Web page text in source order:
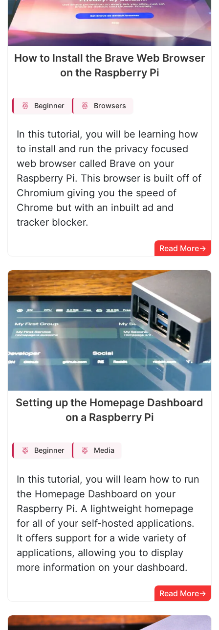
How to Install the Brave Web Browser
on the Raspberry Pi
Beginner Browsers
In this tutorial, you will be learning how
to install and run the privacy focused
web browser called Brave on your
Raspberry Pi. This browser is built off of
Chromium giving you the speed of
Chrome but with an inbuilt ad and
tracker blocker.
Read More
Setting up the Homepage Dashboard
on a Raspberry Pi
Beginner Media
In this tutorial, you will learn how to run
the Homepage Dashboard on your
Raspberry Pi. A lightweight homepage
for all of your self-hosted applications.
It offers support for a wide variety of
applications, allowing you to display
more information on your dashboard.
Read More